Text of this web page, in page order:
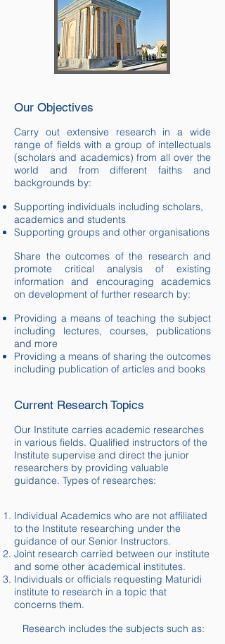
Our Objectives
Carry out extensive research in a wide
range of fields with a group of intellectuals
(scholars and academics) from all over the
world and from different faiths and
backgrounds by:
Supporting individuals including scholars,
academics and students
Supporting groups and other organisations
Share the outcomes of the research and
promote critical analysis of existing
information and encouraging academics
on development of further research by:
Providing a means of teaching the subject
including lectures, courses, publications
and more
Providing a means of sharing the outcomes
including publication of articles and books
Current Research Topics
Our Institute carries academic researches
in various fields. Qualified instructors of the
Institute supervise and direct the junior
researchers by providing valuable
guidance. Types of researches:
Individual Academics who are not affiliated
to the Institute researching under the
guidance of our Senior Instructors.
Joint research carried between our institute
and some other academical institutes.
Individuals or officials requesting Maturidi
institute to research in a topic that
concerns them.
Research includes the subjects such as: